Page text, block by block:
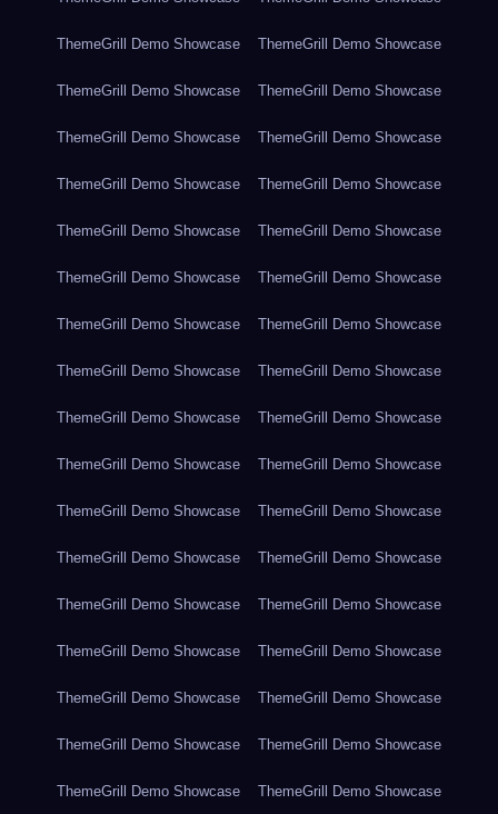
ThemeGrill Demo Showcase ThemeGrill Demo Showcase
ThemeGrill Demo Showcase ThemeGrill Demo Showcase
ThemeGrill Demo Showcase ThemeGrill Demo Showcase
ThemeGrill Demo Showcase ThemeGrill Demo Showcase
ThemeGrill Demo Showcase ThemeGrill Demo Showcase
ThemeGrill Demo Showcase ThemeGrill Demo Showcase
ThemeGrill Demo Showcase ThemeGrill Demo Showcase
ThemeGrill Demo Showcase ThemeGrill Demo Showcase
ThemeGrill Demo Showcase ThemeGrill Demo Showcase
ThemeGrill Demo Showcase ThemeGrill Demo Showcase
ThemeGrill Demo Showcase ThemeGrill Demo Showcase
ThemeGrill Demo Showcase ThemeGrill Demo Showcase
ThemeGrill Demo Showcase ThemeGrill Demo Showcase
ThemeGrill Demo Showcase ThemeGrill Demo Showcase
ThemeGrill Demo Showcase ThemeGrill Demo Showcase
ThemeGrill Demo Showcase ThemeGrill Demo Showcase
ThemeGrill Demo Showcase ThemeGrill Demo Showcase